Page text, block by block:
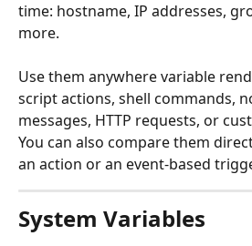
time: hostname, IP addresses,
more.
Use them anywhere variable
script actions, shell commands,
messages, HTTP requests, or
You can also compare them
an action or an event-based
System Variables